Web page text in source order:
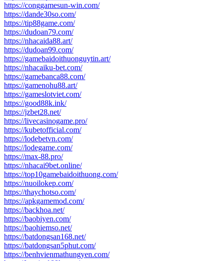
https://conggamesun-win.com/
https://dande30so.com/
https://tip88game.com/
https://dudoan79.com/
https://nhacaida88.art/
https://dudoan99.com/
https://gamebaidoithuonguytin.art/
https://nhacaiku-bet.com/
https://gamebanca88.com/
https://gamenohu88.art/
https://gameslotviet.com/
https://good88k.ink/
https://jzbet28.net/
https://livecasinogame.pro/
https://kubetofficial.com/
https://lodebetvn.com/
https://lodegame.com/
https://max-88.pro/
https://nhacai9bet.online/
https://top10gamebaidoithuong.com/
https://nuoilokep.com/
https://thaychotso.com/
https://apkgamemod.com/
https://backhoa.net/
https://baobiyen.com/
https://baohiemso.net/
https://batdongsan168.net/
https://batdongsan5phut.com/
https://benhvienmathungyen.com/